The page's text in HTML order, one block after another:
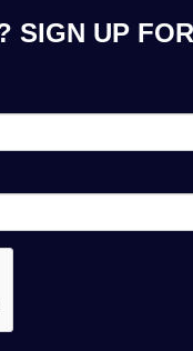
SIGN UP